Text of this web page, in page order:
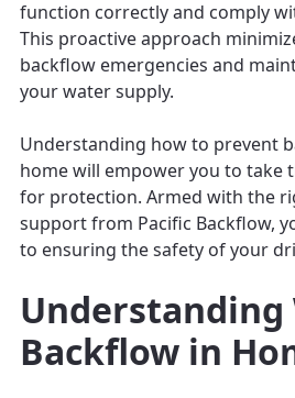
function correctly and comply
This proactive approach
backflow emergencies and
your water supply.
Understanding how to prevent
home will empower you to take
for protection. Armed with the
support from Pacific Backflow,
to ensuring the safety of your
Understanding
Backflow in